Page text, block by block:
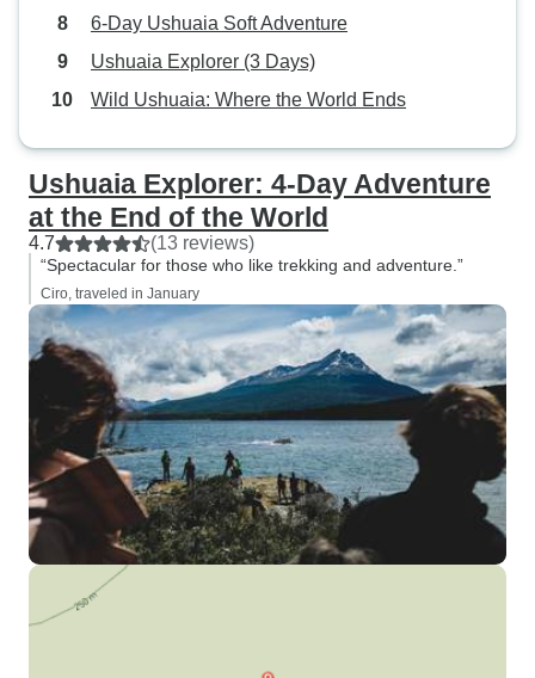
6-Day Ushuaia Soft Adventure
Ushuaia Explorer (3 Days)
Wild Ushuaia: Where the World Ends
Ushuaia Explorer: 4-Day Adventure
at the End of the World
4.7 (13 reviews)
“Spectacular for those who like trekking and adventure.”
Ciro, traveled in January